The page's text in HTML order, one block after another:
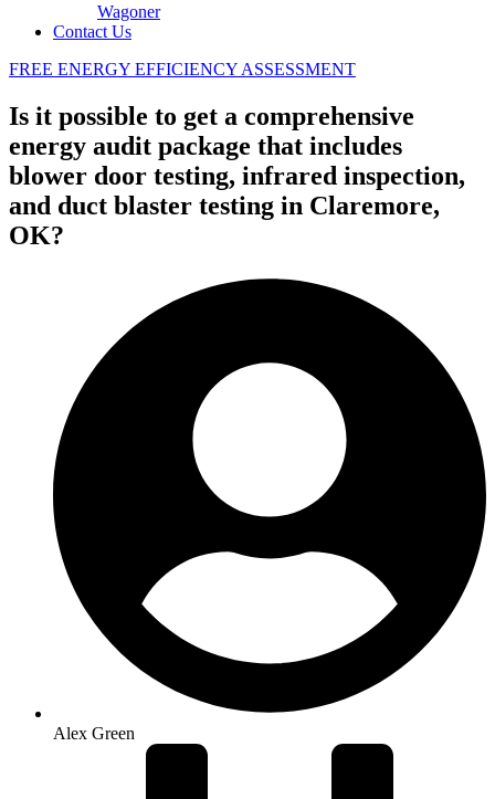
Wagoner
Contact Us
FREE ENERGY EFFICIENCY ASSESSMENT
Is it possible to get a comprehensive
energy audit package that includes
blower door testing, infrared inspection,
and duct blaster testing in Claremore,
OK?
Alex Green